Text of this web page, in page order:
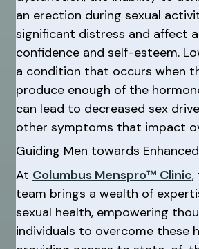
an erection during sexual
significant distress and affect a
confidence and self-esteem.
a condition that occurs when
produce enough of the
can lead to decreased sex
other symptoms that impact
Guiding Men towards
At Columbus Menspro™ Clinic,
team brings a wealth of
sexual health, empowering
individuals to overcome these